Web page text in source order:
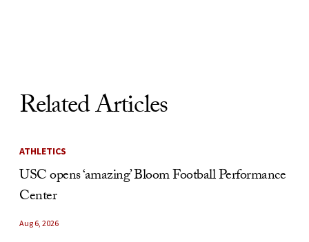
Related Articles
ATHLETICS
USC opens ‘amazing’ Bloom Football Performance
Center
Aug 6, 2026